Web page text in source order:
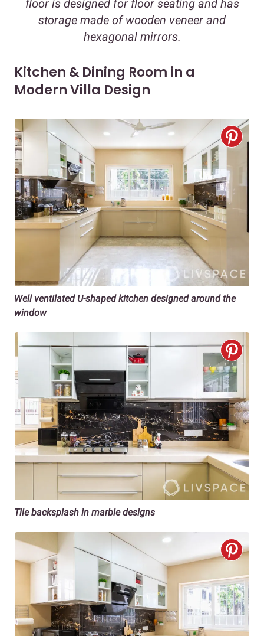
floor is designed for floor seating and has
storage made of wooden veneer and
hexagonal mirrors.
Kitchen & Dining Room in a
Modern Villa Design
Well ventilated U-shaped kitchen designed around the
window
Tile backsplash in marble designs